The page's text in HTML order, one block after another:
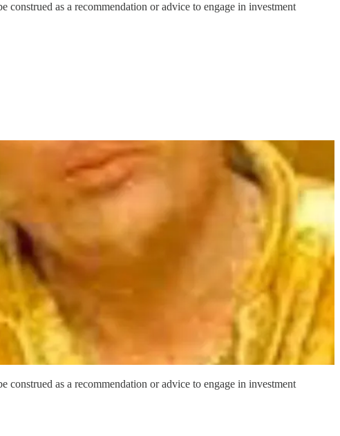
as a recommendation or advice to engage in investment
as a recommendation or advice to engage in investment